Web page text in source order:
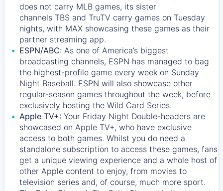
does not carry MLB games, its sister
channels TBS and TruTV carry games on Tuesday
nights, with MAX showcasing these games as their
partner streaming app.
ESPN/ABC: As one of America’s biggest
broadcasting channels, ESPN has managed to bag
the highest-profile game every week on Sunday
Night Baseball. ESPN will also showcase other
regular-season games throughout the week, before
exclusively hosting the Wild Card Series.
Apple TV+: Your Friday Night Double-headers are
showcased on Apple TV+, who have exclusive
access to both games. Whilst you do need a
standalone subscription to access these games, fans
get a unique viewing experience and a whole host of
other Apple content to enjoy, from movies to
television series and, of course, much more sport.